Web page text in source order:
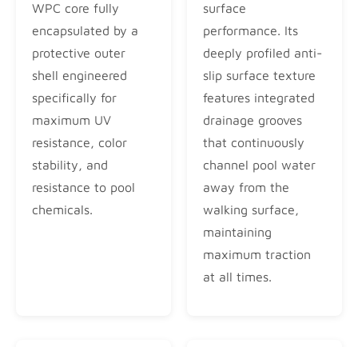
WPC core fully
encapsulated by a
protective outer
shell engineered
specifically for
maximum UV
resistance, color
stability, and
resistance to pool
chemicals.
surface
performance. Its
deeply profiled anti-
slip surface texture
features integrated
drainage grooves
that continuously
channel pool water
away from the
walking surface,
maintaining
maximum traction
at all times.